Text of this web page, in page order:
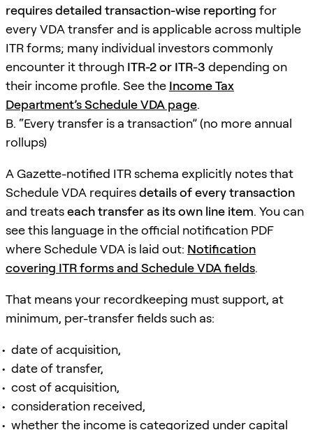
requires detailed transaction-wise reporting for
every VDA transfer and is applicable across multiple
ITR forms; many individual investors commonly
encounter it through ITR-2 or ITR-3 depending on
their income profile. See the Income Tax
Department’s Schedule VDA page.
B. “Every transfer is a transaction” (no more annual
rollups)
A Gazette-notified ITR schema explicitly notes that
Schedule VDA requiresdetails of every transaction
and treatseach transfer as its own line item. You can
see this language in the official notification PDF
where Schedule VDA is laid out: Notification
covering ITR forms and Schedule VDA fields.
That means your recordkeeping must support, at
minimum, per-transfer fields such as:
date of acquisition,
date of transfer,
cost of acquisition,
consideration received,
whether the income is categorized under capital